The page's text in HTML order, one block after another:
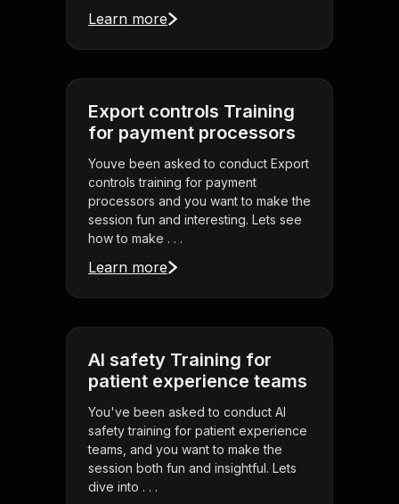
Learn more
Export controls Training
for payment processors
Youve been asked to conduct Export
controls training for payment
processors and you want to make the
session fun and interesting. Lets see
how to make . . .
Learn more
AI safety Training for
patient experience teams
You've been asked to conduct AI
safety training for patient experience
teams, and you want to make the
session both fun and insightful. Lets
dive into . . .